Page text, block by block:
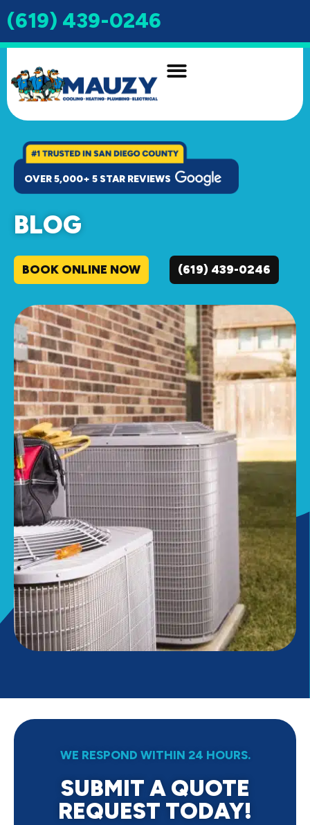
(619) 439-0246
OVER 5,000+ 5 STAR REVIEWS
BLOG
BOOK ONLINE NOW (619) 439-0246
WE RESPOND WITHIN 24 HOURS.
SUBMIT A QUOTE
REQUEST TODAY!